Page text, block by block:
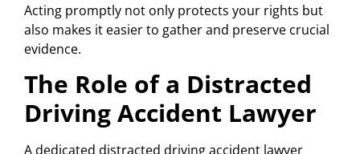
Acting promptly not only protects your rights but
also makes it easier to gather and preserve crucial
evidence.
The Role of a Distracted
Driving Accident Lawyer
A dedicated distracted driving accident lawyer